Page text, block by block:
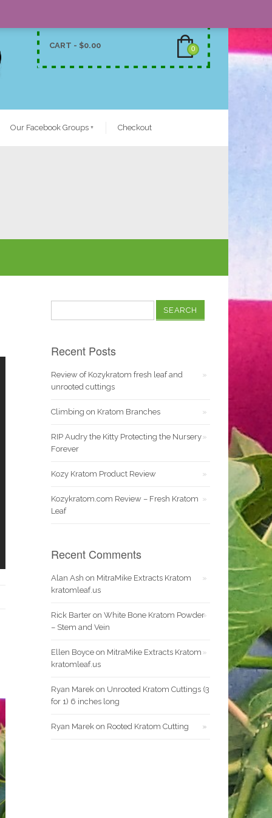
CART - $0.00 0
Our Facebook Groups + Checkout
for:
Recent Posts
Review of Kozykratom fresh leaf and
unrooted cuttings
Climbing on Kratom Branches
RIP Audry the Kitty Protecting the Nursery
Forever
Kozy Kratom Product Review
Kozykratom.com Review – Fresh Kratom
Leaf
Recent Comments
Alan Ash on MitraMike Extracts Kratom
kratomleaf.us
Rick Barteron White Bone Kratom Powder
– Stem and Vein
Ellen Boyceon MitraMike Extracts Kratom
kratomleaf.us
Ryan Marekon Unrooted Kratom Cuttings (3
for 1) 6 inches long
Ryan Marekon Rooted Kratom Cutting